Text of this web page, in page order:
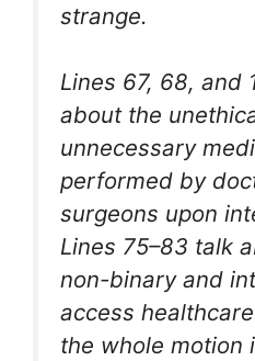
strange.
Lines 67, 68, and
about the
unnecessary
performed by
surgeons upon
Lines 75–83 talk
non-binary and
access
the whole motion